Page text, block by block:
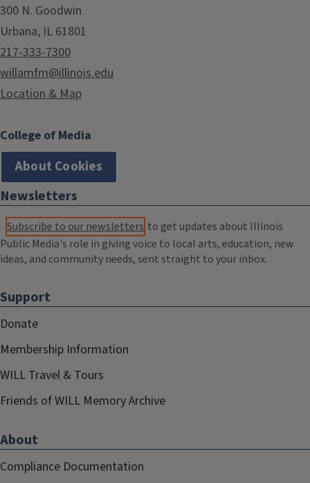
300 N. Goodwin
Urbana, IL 61801
217-333-7300
willamfm@illinois.edu
Location & Map
College of Media
About Cookies
Newsletters
Subscribe to our newsletters to get updates about Illinois
Public Media's role in giving voice to local arts, education, new
ideas, and community needs, sent straight to your inbox.
Support
Donate
Membership Information
WILL Travel & Tours
Friends of WILL Memory Archive
About
Compliance Documentation